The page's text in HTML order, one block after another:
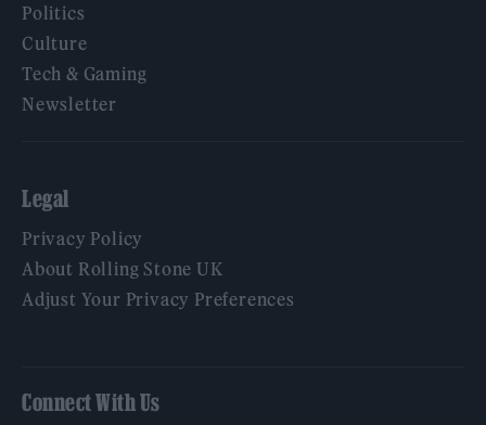
Politics
Culture
Tech & Gaming
Newsletter
Legal
Privacy Policy
About Rolling Stone UK
Adjust Your Privacy Preferences
Connect With Us